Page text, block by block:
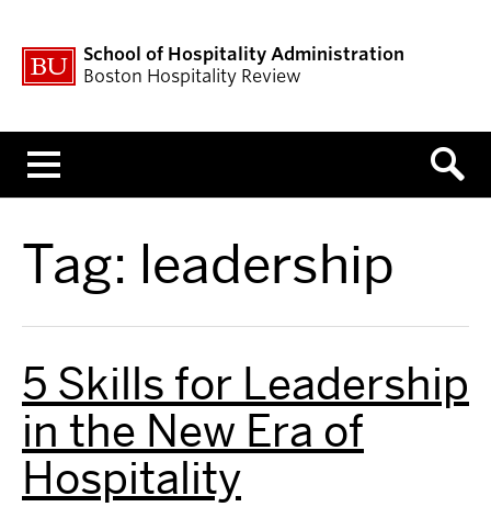
School of Hospitality Administration
Boston Hospitality Review
Tag: leadership
5 Skills for Leadership
in the New Era of
Hospitality